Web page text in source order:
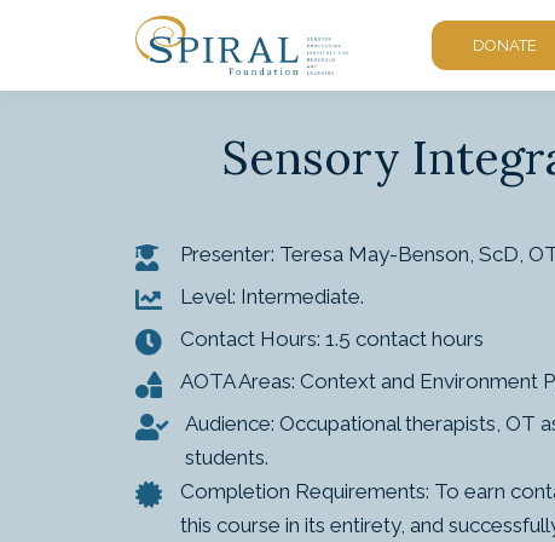
DONATE
Sensory
Presenter: Teresa May-Benson, ScD,
Level: Intermediate.
Contact Hours: 1.5 contact hours
AOTA Areas: Context and Environment
Audience: Occupational therapists, OT
students.
Completion Requirements: To earn
this course in its entirety, and